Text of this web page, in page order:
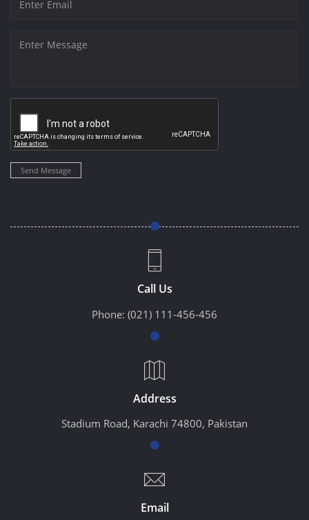
Send Message
Call Us
Phone: (021) 111-456-456
Address
Stadium Road, Karachi 74800, Pakistan
Email